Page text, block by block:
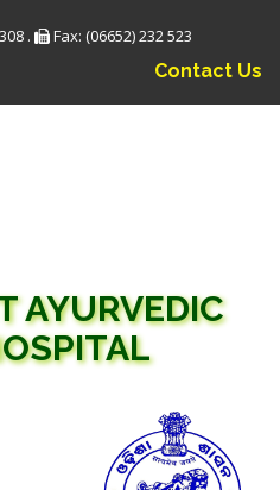
. Fax: (06652) 232 523
Contact Us
AYURVEDIC